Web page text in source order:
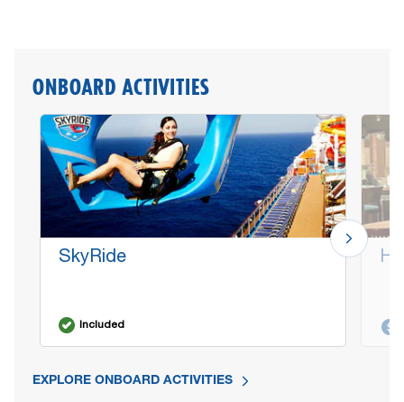
ONBOARD ACTIVITIES
SkyRide
Included
EXPLORE ONBOARD ACTIVITIES